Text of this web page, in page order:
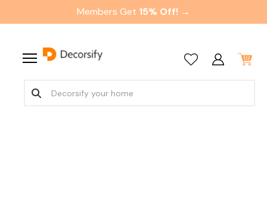
Members Get 15% Off! →